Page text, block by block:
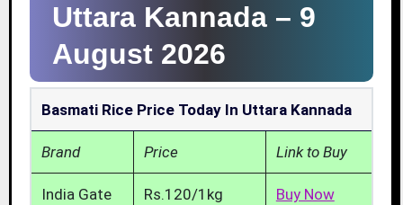
Uttara Kannada – 9
August 2026
Basmati Rice Price Today In Uttara Kannada
Brand Price Link to Buy
India Gate Rs.120/1kg Buy Now